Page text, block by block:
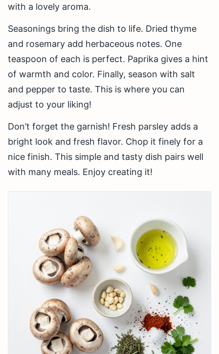
with a lovely aroma.
Seasonings bring the dish to life. Dried thyme
and rosemary add herbaceous notes. One
teaspoon of each is perfect. Paprika gives a hint
of warmth and color. Finally, season with salt
and pepper to taste. This is where you can
adjust to your liking!
Don’t forget the garnish! Fresh parsley adds a
bright look and fresh flavor. Chop it finely for a
nice finish. This simple and tasty dish pairs well
with many meals. Enjoy creating it!